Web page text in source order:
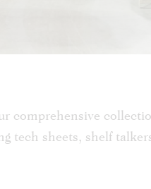
comprehensive
tech sheets, shelf